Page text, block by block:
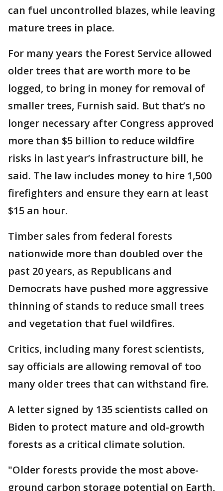
can fuel uncontrolled blazes, while leaving
mature trees in place.
For many years the Forest Service allowed
older trees that are worth more to be
logged, to bring in money for removal of
smaller trees, Furnish said. But that’s no
longer necessary after Congress approved
more than $5 billion to reduce wildfire
risks in last year’s infrastructure bill, he
said. The law includes money to hire 1,500
firefighters and ensure they earn at least
$15 an hour.
Timber sales from federal forests
nationwide more than doubled over the
past 20 years, as Republicans and
Democrats have pushed more aggressive
thinning of stands to reduce small trees
and vegetation that fuel wildfires.
Critics, including many forest scientists,
say officials are allowing removal of too
many older trees that can withstand fire.
A letter signed by 135 scientists called on
Biden to protect mature and old-growth
forests as a critical climate solution.
"Older forests provide the most above-
ground carbon storage potential on Earth,